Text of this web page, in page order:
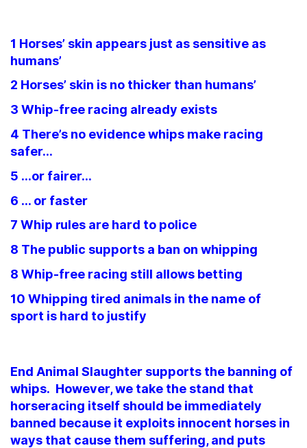
1 Horses’ skin appears just as sensitive as
humans’
2 Horses’ skin is no thicker than humans’
3 Whip-free racing already exists
4 There’s no evidence whips make racing
safer…
5 …or fairer…
6 … or faster
7 Whip rules are hard to police
8 The public supports a ban on whipping
8 Whip-free racing still allows betting
10 Whipping tired animals in the name of
sport is hard to justify
End Animal Slaughter supports the banning of
whips. However, we take the stand that
horseracing itself should be immediately
banned because it exploits innocent horses in
ways that cause them suffering, and puts